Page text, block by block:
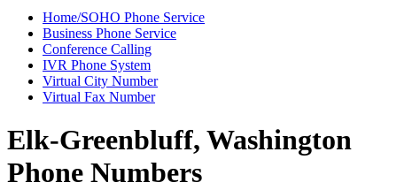
Home/SOHO Phone Service
Business Phone Service
Conference Calling
IVR Phone System
Virtual City Number
Virtual Fax Number
Elk-Greenbluff, Washington
Phone Numbers